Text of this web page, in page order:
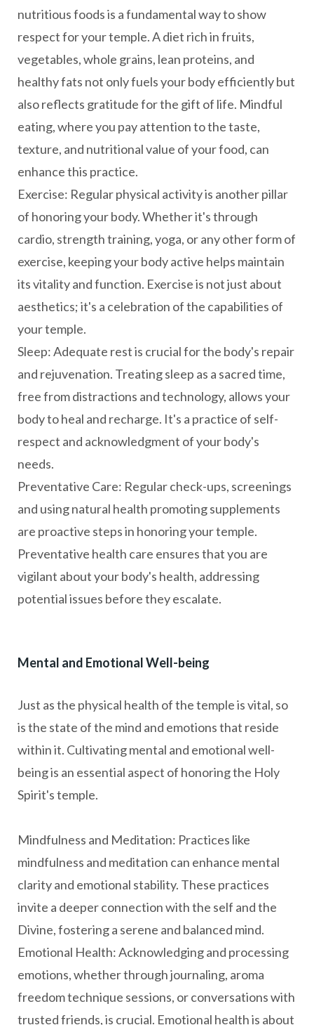
nutritious foods is a fundamental way to show
respect for your temple. A diet rich in fruits,
vegetables, whole grains, lean proteins, and
healthy fats not only fuels your body efficiently but
also reflects gratitude for the gift of life. Mindful
eating, where you pay attention to the taste,
texture, and nutritional value of your food, can
enhance this practice.
Exercise: Regular physical activity is another pillar
of honoring your body. Whether it's through
cardio, strength training, yoga, or any other form of
exercise, keeping your body active helps maintain
its vitality and function. Exercise is not just about
aesthetics; it's a celebration of the capabilities of
your temple.
Sleep: Adequate rest is crucial for the body's repair
and rejuvenation. Treating sleep as a sacred time,
free from distractions and technology, allows your
body to heal and recharge. It's a practice of self-
respect and acknowledgment of your body's
needs.
Preventative Care: Regular check-ups, screenings
and using natural health promoting supplements
are proactive steps in honoring your temple.
Preventative health care ensures that you are
vigilant about your body's health, addressing
potential issues before they escalate.
Mental and Emotional Well-being
Just as the physical health of the temple is vital, so
is the state of the mind and emotions that reside
within it. Cultivating mental and emotional well-
being is an essential aspect of honoring the Holy
Spirit's temple.
Mindfulness and Meditation: Practices like
mindfulness and meditation can enhance mental
clarity and emotional stability. These practices
invite a deeper connection with the self and the
Divine, fostering a serene and balanced mind.
Emotional Health: Acknowledging and processing
emotions, whether through journaling, aroma
freedom technique sessions, or conversations with
trusted friends, is crucial. Emotional health is about